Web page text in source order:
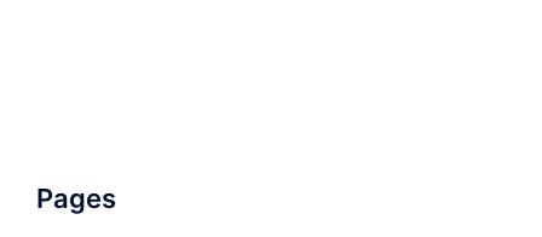
Pages